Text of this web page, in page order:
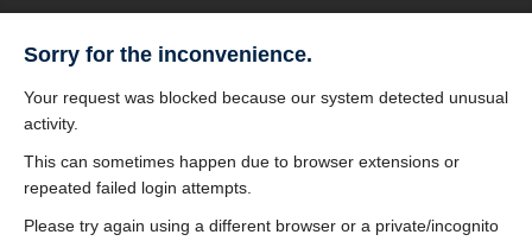
Sorry for the inconvenience.
Your request was blocked because our system detected unusual
activity.
This can sometimes happen due to browser extensions or
repeated failed login attempts.
Please try again using a different browser or a private/incognito